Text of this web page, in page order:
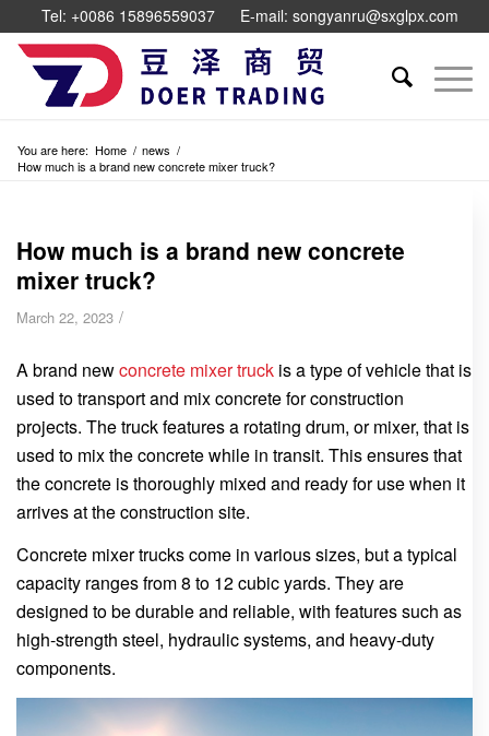
Tel: +0086 15896559037 E-mail: songyanru@sxglpx.com
You are here: Home / news /
How much is a brand new concrete mixer truck?
How much is a brand new concrete
mixer truck?
March 22, 2023 /
A brand newconcrete mixer truck is a type of vehicle that is
used to transport and mix concrete for construction
projects. The truck features a rotating drum, or mixer, that is
used to mix the concrete while in transit. This ensures that
the concrete is thoroughly mixed and ready for use when it
arrives at the construction site.
Concrete mixer trucks come in various sizes, but a typical
capacity ranges from 8 to 12 cubic yards. They are
designed to be durable and reliable, with features such as
high-strength steel, hydraulic systems, and heavy-duty
components.